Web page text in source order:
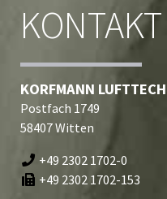
KONTAKT
KORFMANN
Postfach 1749
58407 Witten
+49 2302 1702-0
+49 2302 1702-153